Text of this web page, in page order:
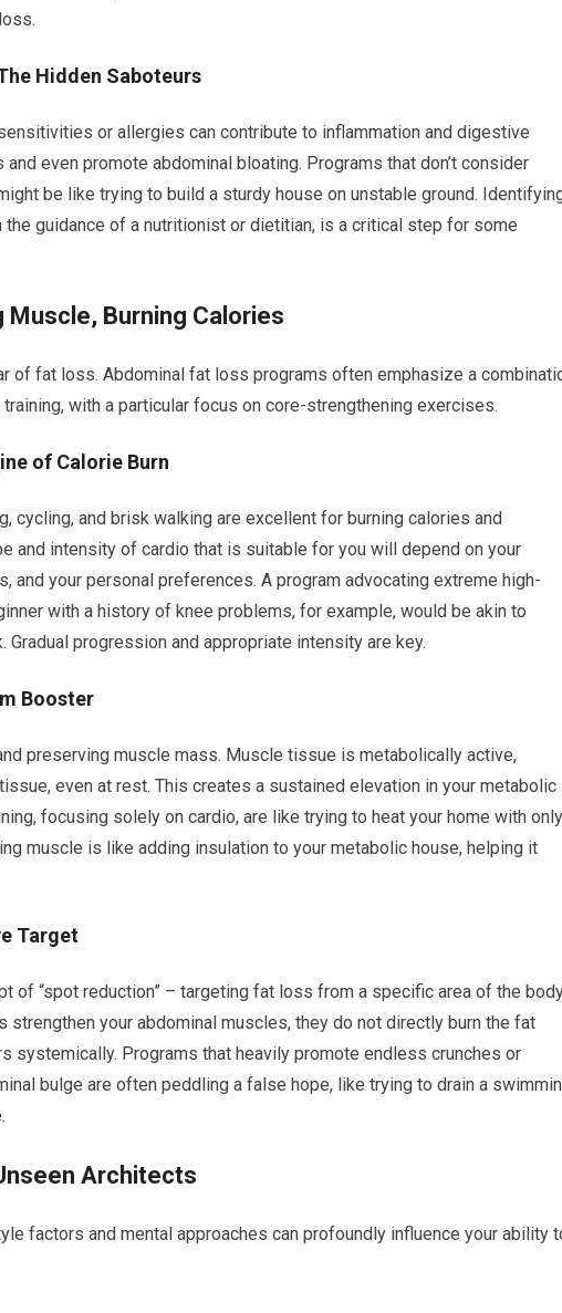
Hidden Saboteurs
or allergies can contribute to inflammation and digestive
even promote abdominal bloating. Programs that don’t consider
be like trying to build a sturdy house on unstable ground.
guidance of a nutritionist or dietitian, is a critical step for some
Muscle, Burning Calories
of fat loss. Abdominal fat loss programs often emphasize a
with a particular focus on core-strengthening exercises.
of Calorie Burn
cycling, and brisk walking are excellent for burning calories and
and intensity of cardio that is suitable for you will depend on your
and your personal preferences. A program advocating extreme high-
with a history of knee problems, for example, would be akin to
progression and appropriate intensity are key.
Booster
preserving muscle mass. Muscle tissue is metabolically active,
even at rest. This creates a sustained elevation in your metabolic
focusing solely on cardio, are like trying to heat your home with only
muscle is like adding insulation to your metabolic house, helping it
Target
of “spot reduction” – targeting fat loss from a specific area of the
strengthen your abdominal muscles, they do not directly burn the fat
systemically. Programs that heavily promote endless crunches or
bulge are often peddling a false hope, like trying to drain a
Architects
factors and mental approaches can profoundly influence your ability